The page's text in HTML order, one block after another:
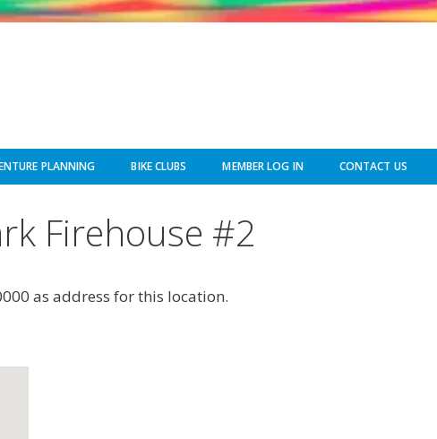
PLANNING BIKE CLUBS MEMBER LOG IN CONTACT US
Firehouse #2
as address for this location.